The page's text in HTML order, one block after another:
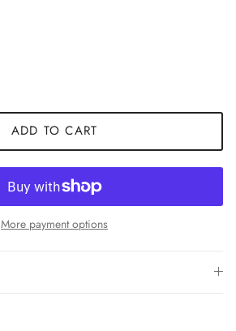
ADD TO CART
More payment options